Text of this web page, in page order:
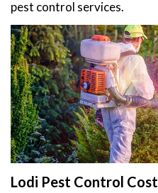
pest control services.
Lodi Pest Control Cost